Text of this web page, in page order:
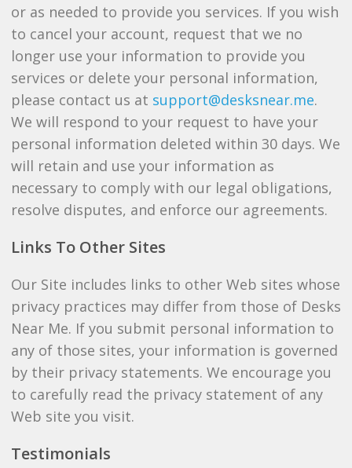
or as needed to provide you services. If you wish
to cancel your account, request that we no
longer use your information to provide you
services or delete your personal information,
please contact us at support@desksnear.me.
We will respond to your request to have your
personal information deleted within 30 days. We
will retain and use your information as
necessary to comply with our legal obligations,
resolve disputes, and enforce our agreements.
Links To Other Sites
Our Site includes links to other Web sites whose
privacy practices may differ from those of Desks
Near Me. If you submit personal information to
any of those sites, your information is governed
by their privacy statements. We encourage you
to carefully read the privacy statement of any
Web site you visit.
Testimonials